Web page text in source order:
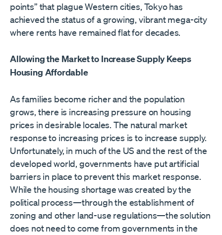
points” that plague Western cities, Tokyo has
achieved the status of a growing, vibrant mega-city
where rents have remained flat for decades.
Allowing the Market to Increase Supply Keeps
Housing Affordable
As families become richer and the population
grows, there is increasing pressure on housing
prices in desirable locales. The natural market
response to increasing prices is to increase supply.
Unfortunately, in much of the US and the rest of the
developed world, governments have put artificial
barriers in place to prevent this market response.
While the housing shortage was created by the
political process—through the establishment of
zoning and other land-use regulations—the solution
does not need to come from governments in the